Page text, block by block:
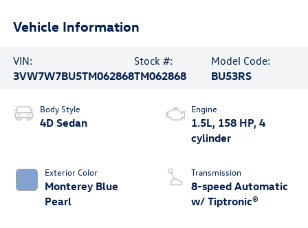
Vehicle Information
VIN:
3VW7W7BU5TM062868
Stock #:
TM062868
Model Code:
BU53RS
Body Style
4D Sedan
Exterior Color
Monterey Blue
Pearl
Engine
1.5L, 158 HP, 4
cylinder
Transmission
8-speed Automatic
w/ Tiptronic®